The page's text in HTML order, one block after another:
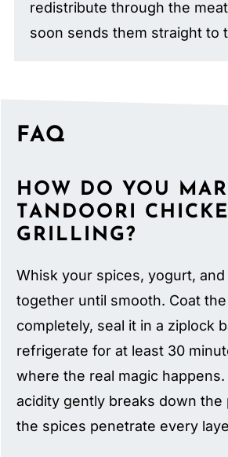
redistribute through the
soon sends them straight to
FAQ
HOW DO YOU
TANDOORI
GRILLING?
Whisk your spices, yogurt,
together until smooth. Coat the
completely, seal it in a ziplock
refrigerate for at least 30
where the real magic
acidity gently breaks down the
the spices penetrate every